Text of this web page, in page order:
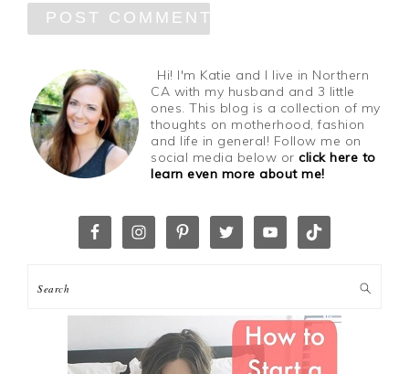
Hi! I'm Katie and I live in Northern
CA with my husband and 3 little
ones. This blog is a collection of my
thoughts on motherhood, fashion
and life in general! Follow me on
social media below orclick here to
learn even more about me!